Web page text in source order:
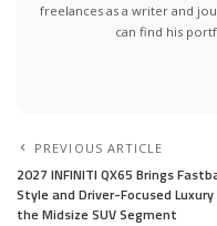
freelances as a writer and
can find his
PREVIOUS ARTICLE
2027 INFINITI QX65 Brings
Style and Driver-Focused
the Midsize SUV Segment